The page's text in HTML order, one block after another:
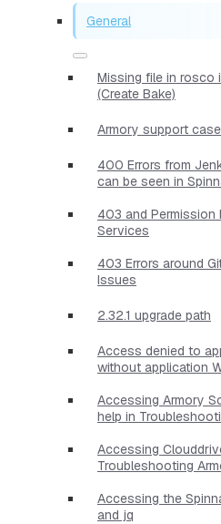
General
Missing file in rosco
(Create Bake)
Armory support
400 Errors from
can be seen in
403 and Permission
Services
403 Errors around
Issues
2.32.1 upgrade path
Access denied to
without application
Accessing Armory
help in
Accessing
Troubleshooting
Accessing the
and jq